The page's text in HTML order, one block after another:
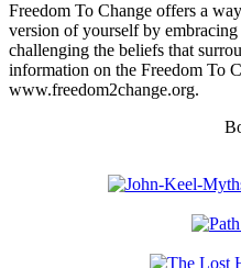
Freedom To Change offers a
version of yourself by
challenging the beliefs that
information on the Freedom To
www.freedom2change.org.